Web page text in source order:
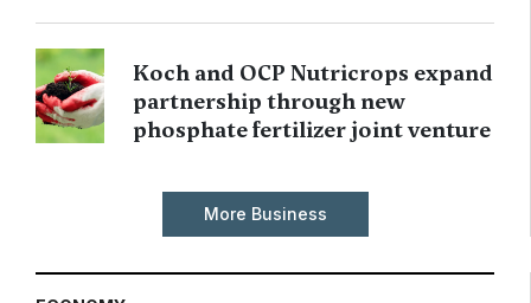
Koch and OCP Nutricrops expand
partnership through new
phosphate fertilizer joint venture
More Business